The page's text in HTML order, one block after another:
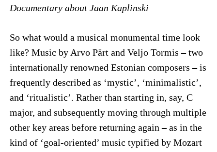
Documentary about Jaan Kaplinski
So what would a musical monumental time look
like? Music by Arvo Pärt and Veljo Tormis – two
internationally renowned Estonian composers – is
frequently described as ‘mystic’, ‘minimalistic’,
and ‘ritualistic’. Rather than starting in, say, C
major, and subsequently moving through multiple
other key areas before returning again – as in the
kind of ‘goal-oriented’ music typified by Mozart